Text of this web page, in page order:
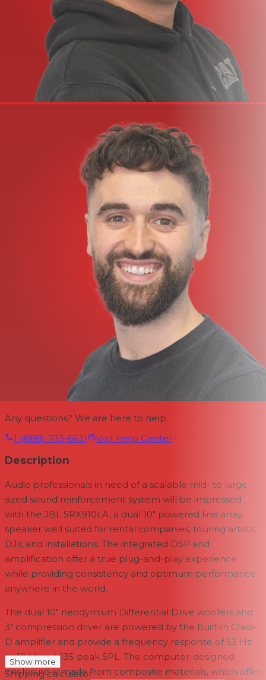
Any questions? We are here to help.
1-(888)-733-6631
Visit Help Center
Description
Audio professionals in need of a scalable mid- to large-
sized sound reinforcement system will be impressed
with the JBL SRX910LA, a dual 10" powered line array
speaker well suited for rental companies, touring artists,
DJs, and installations. The integrated DSP and
amplification offer a true plug-and-play experience
while providing consistency and optimum performance
anywhere in the world.
The dual 10" neodymium Differential Drive woofers and
3" compression driver are powered by the built-in Class-
D amplifier and provide a frequency response of 53 Hz
to 19 kHz at 135 peak SPL. The computer-designed
enclosure is made from composite materials, which offer
Show more
Shipping calculator